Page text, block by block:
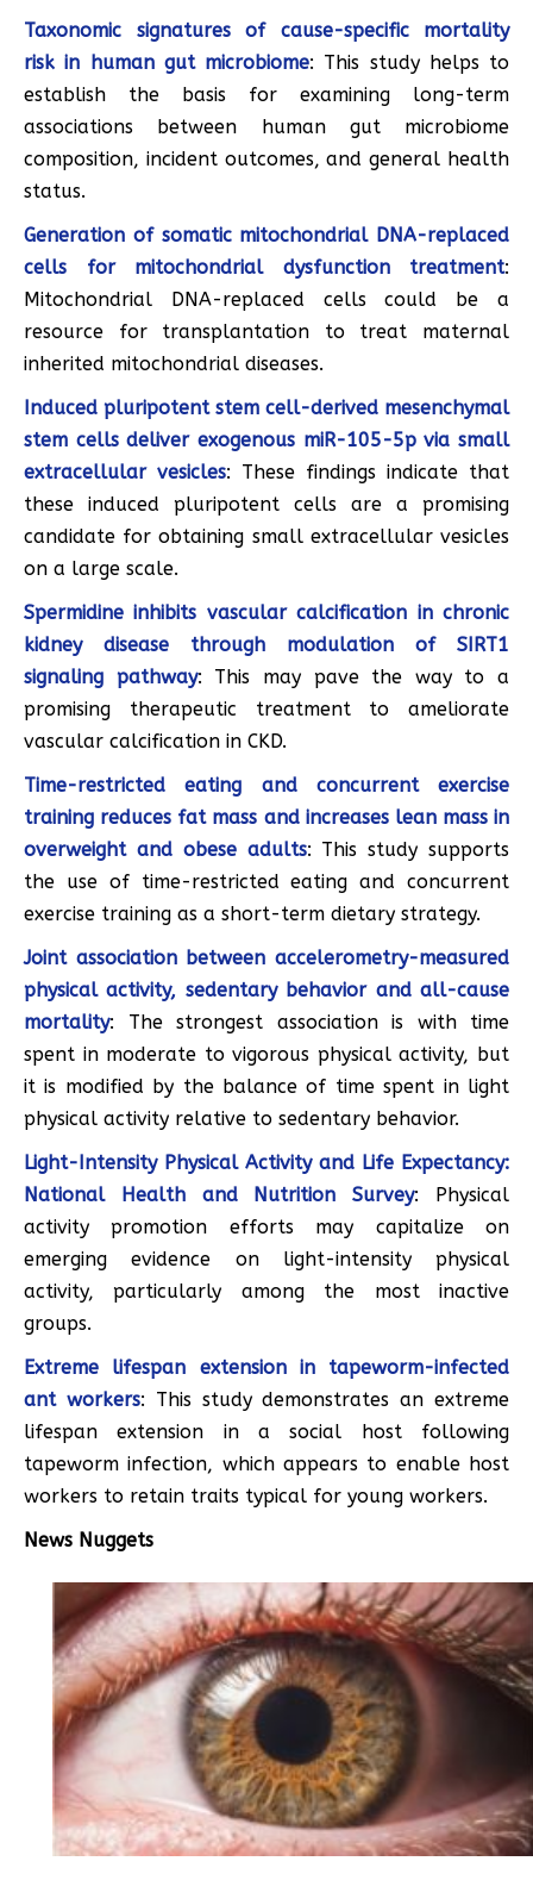
Taxonomic signatures of cause-specific mortality
risk in human gut microbiome: This study helps to
establish the basis for examining long-term
associations between human gut microbiome
composition, incident outcomes, and general health
status.
Generation of somatic mitochondrial DNA-replaced
cells for mitochondrial dysfunction treatment:
Mitochondrial DNA-replaced cells could be a
resource for transplantation to treat maternal
inherited mitochondrial diseases.
Induced pluripotent stem cell-derived mesenchymal
stem cells deliver exogenous miR-105-5p via small
extracellular vesicles: These findings indicate that
these induced pluripotent cells are a promising
candidate for obtaining small extracellular vesicles
on a large scale.
Spermidine inhibits vascular calcification in chronic
kidney disease through modulation of SIRT1
signaling pathway: This may pave the way to a
promising therapeutic treatment to ameliorate
vascular calcification in CKD.
Time-restricted eating and concurrent exercise
training reduces fat mass and increases lean mass in
overweight and obese adults: This study supports
the use of time-restricted eating and concurrent
exercise training as a short-term dietary strategy.
Joint association between accelerometry-measured
physical activity, sedentary behavior and all-cause
mortality: The strongest association is with time
spent in moderate to vigorous physical activity, but
it is modified by the balance of time spent in light
physical activity relative to sedentary behavior.
Light-Intensity Physical Activity and Life Expectancy:
National Health and Nutrition Survey: Physical
activity promotion efforts may capitalize on
emerging evidence on light-intensity physical
activity, particularly among the most inactive
groups.
Extreme lifespan extension in tapeworm-infected
ant workers: This study demonstrates an extreme
lifespan extension in a social host following
tapeworm infection, which appears to enable host
workers to retain traits typical for young workers.
News Nuggets